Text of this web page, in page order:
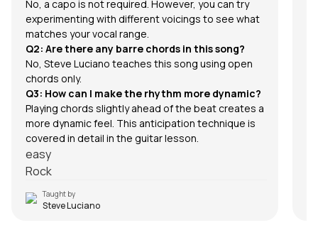
No, a capo is not required. However, you can try
experimenting with different voicings to see what
matches your vocal range.
Q2: Are there any barre chords in this song?
No, Steve Luciano teaches this song using open
chords only.
Q3: How can I make the rhythm more dynamic?
Playing chords slightly ahead of the beat creates a
more dynamic feel. This anticipation technique is
covered in detail in the guitar lesson.
easy
Rock
Taught by
Steve Luciano